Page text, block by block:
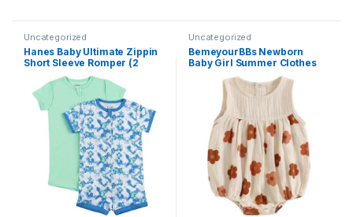
Uncategorized
Hanes Baby Ultimate Zippin
Short Sleeve Romper (2
Uncategorized
BemeyourBBs Newborn
Baby Girl Summer Clothes
Sleeveless Bubble Romper
Jumpsuit Top Infant Clothing
Cute Baby Girl Outfits